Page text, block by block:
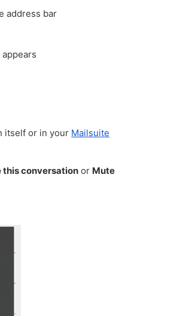
address bar
itself or in your Mailsuite
this conversation or Mute